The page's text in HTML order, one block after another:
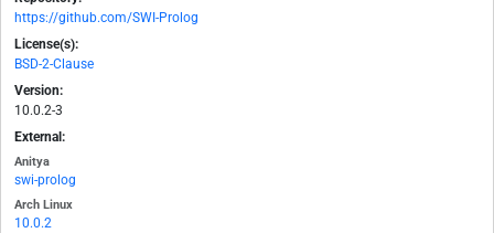
https://github.com/SWI-Prolog
License(s):
BSD-2-Clause
Version:
10.0.2-3
External:
Anitya
swi-prolog
Arch Linux
10.0.2